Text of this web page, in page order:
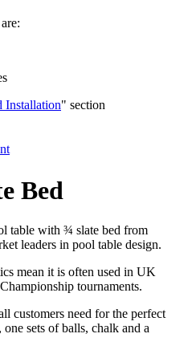
Installation" section
Bed
table with ¾ slate bed from
leaders in pool table design.
mean it is often used in UK
tournaments.
customers need for the perfect
sets of balls, chalk and a